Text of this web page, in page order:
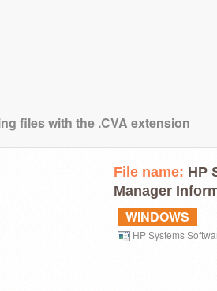
files with the .CVA extension
File name: HP
Manager
WINDOWS
HP Systems